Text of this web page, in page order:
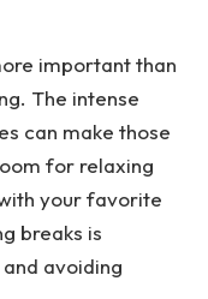
important than
The intense
can make those
for relaxing
your favorite
breaks is
avoiding